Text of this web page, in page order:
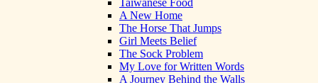
Taiwanese Food
A New Home
The Horse That Jumps
Girl Meets Belief
The Sock Problem
My Love for Written Words
A Journey Behind the Walls